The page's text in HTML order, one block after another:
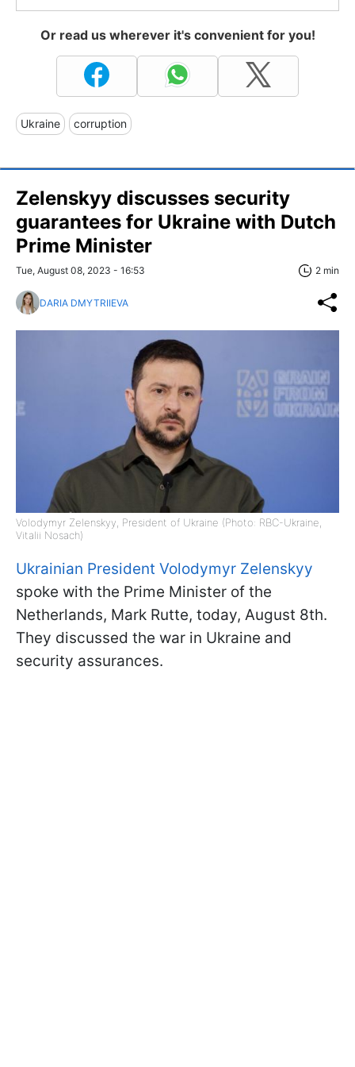
Or read us wherever it's convenient for you!
Ukraine corruption
Zelenskyy discusses security
guarantees for Ukraine with Dutch
Prime Minister
Tue, August 08, 2023 - 16:53 2 min
DARIA DMYTRIIEVA
Volodymyr Zelenskyy, President of Ukraine (Photo: RBC-Ukraine,
Vitalii Nosach)
Ukrainian President Volodymyr Zelenskyy
spoke with the Prime Minister of the
Netherlands, Mark Rutte, today, August 8th.
They discussed the war in Ukraine and
security assurances.